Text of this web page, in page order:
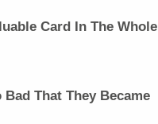
Card In The Whole
That They Became